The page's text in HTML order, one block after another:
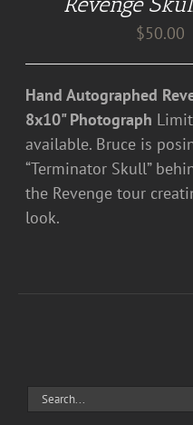
$50.00
Hand Autographed
8x10" Photograph
available. Bruce is
“Terminator Skull”
the Revenge tour
look.
Search